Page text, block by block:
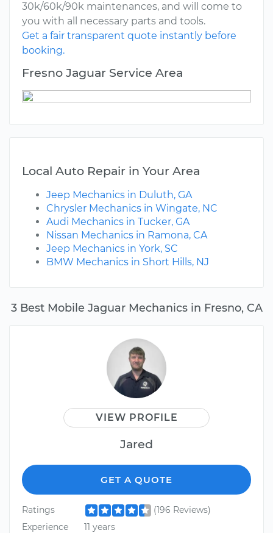
3 Best Mobile Jaguar Mechanics in Fresno, CA
VIEW PROFILE
Jared
GET A QUOTE
Ratings
(196 Reviews)
Experience
11 years
30k/60k/90k maintenances, and will come to
you with all necessary parts and tools.
Get a fair transparent quote instantly before
booking.
Fresno Jaguar Service Area
Local Auto Repair in Your Area
Jeep Mechanics in Duluth, GA
Chrysler Mechanics in Wingate, NC
Audi Mechanics in Tucker, GA
Nissan Mechanics in Ramona, CA
Jeep Mechanics in York, SC
BMW Mechanics in Short Hills, NJ